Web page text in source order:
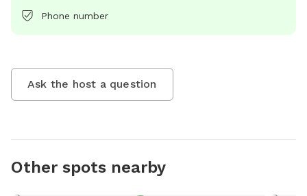
Phone number
Ask the host a question
Other spots nearby